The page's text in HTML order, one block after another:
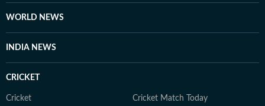
WORLD NEWS
INDIA NEWS
CRICKET
Cricket Cricket Match Today